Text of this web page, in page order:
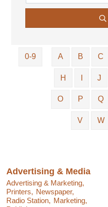
0-9 A B C
H J
O P Q
V W
Advertising & Media
Advertising & Marketing,
Printers, Newspaper,
Radio Station, Marketing,